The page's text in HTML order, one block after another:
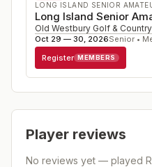
LONG ISLAND SENIOR
Long Island Senior
Old Westbury Golf &
Oct 29 — 30, 2026Senior •
Register MEMBERS
Player reviews
No reviews yet — played